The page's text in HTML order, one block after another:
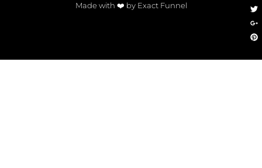
Made with ❤️ by Exact Funnel